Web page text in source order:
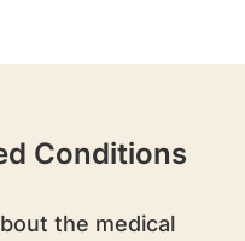
Conditions
the medical